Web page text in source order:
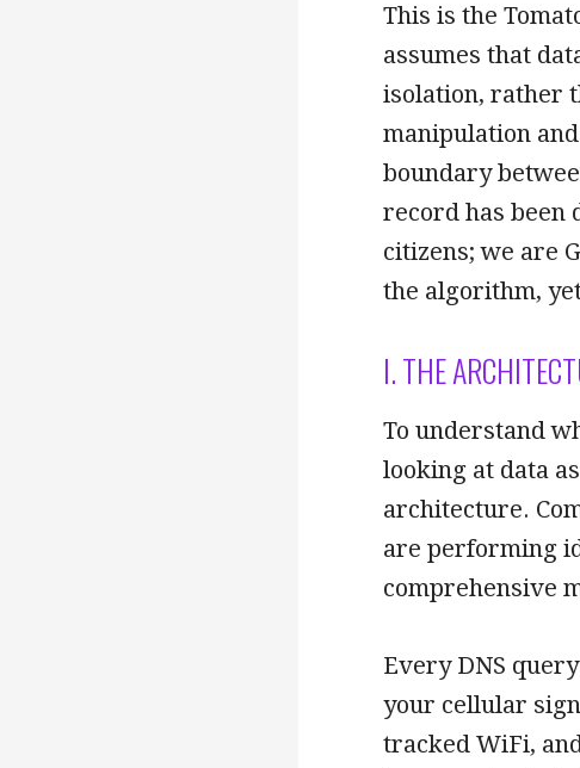
This is the
assumes that
isolation, rather
manipulation
boundary
record has been
citizens; we are
the algorithm,
I. THE
To understand
looking at data
architecture.
are performing
comprehensive
Every DNS
your cellular
tracked WiFi,